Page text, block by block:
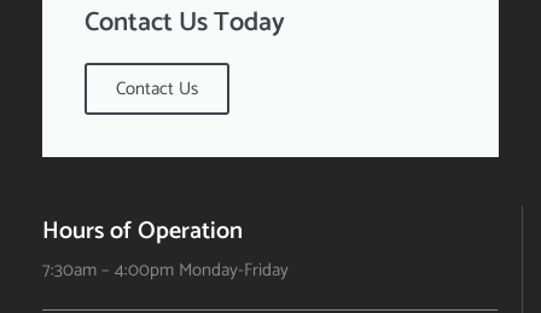
Contact Us Today
Contact Us
Hours of Operation
7:30am – 4:00pm Monday-Friday